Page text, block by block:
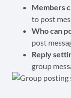
Members
to post
Who can
post
Reply
group